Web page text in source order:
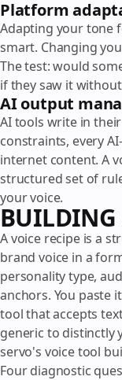
Platform
Adapting your tone
smart. Changing
The test: would
if they saw it
AI output
AI tools write in
constraints, every
internet content. A
structured set of
your voice.
BUILDING
A voice recipe is a
brand voice in a
personality type,
anchors. You paste
tool that accepts
generic to distinctly
servo's voice tool
Four diagnostic